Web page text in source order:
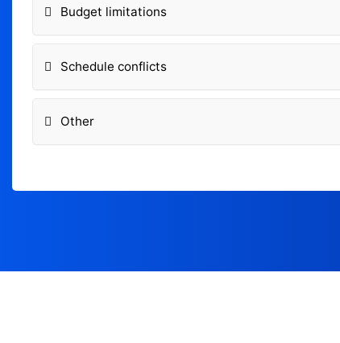
Budget limitations
Schedule conflicts
Other